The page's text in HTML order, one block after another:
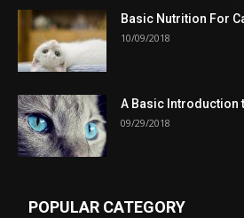
Basic Nutrition For
10/09/2018
A Basic Introduction
09/29/2018
POPULAR CATEGORY